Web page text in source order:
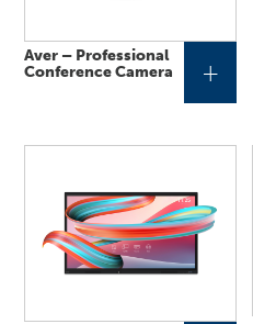
Aver – Professional
Conference Camera
+